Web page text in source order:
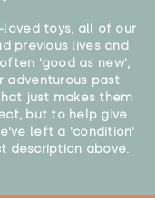
loved toys, all of our
previous lives and
'good as new',
adventurous past
just makes them
but to help give
left a 'condition'
description above.